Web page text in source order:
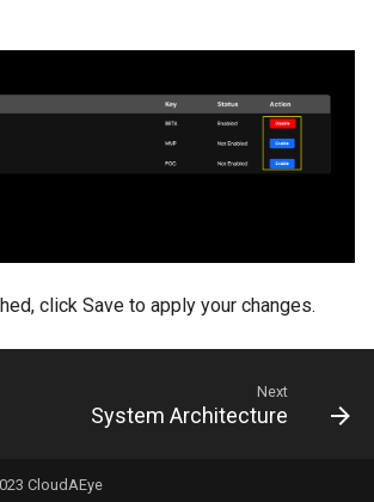
click Save to apply your changes.
Next
System Architecture
CloudAEye